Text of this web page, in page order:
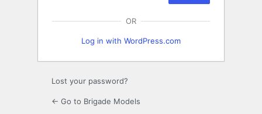
OR
Log in with WordPress.com
Lost your password?
← Go to Brigade Models